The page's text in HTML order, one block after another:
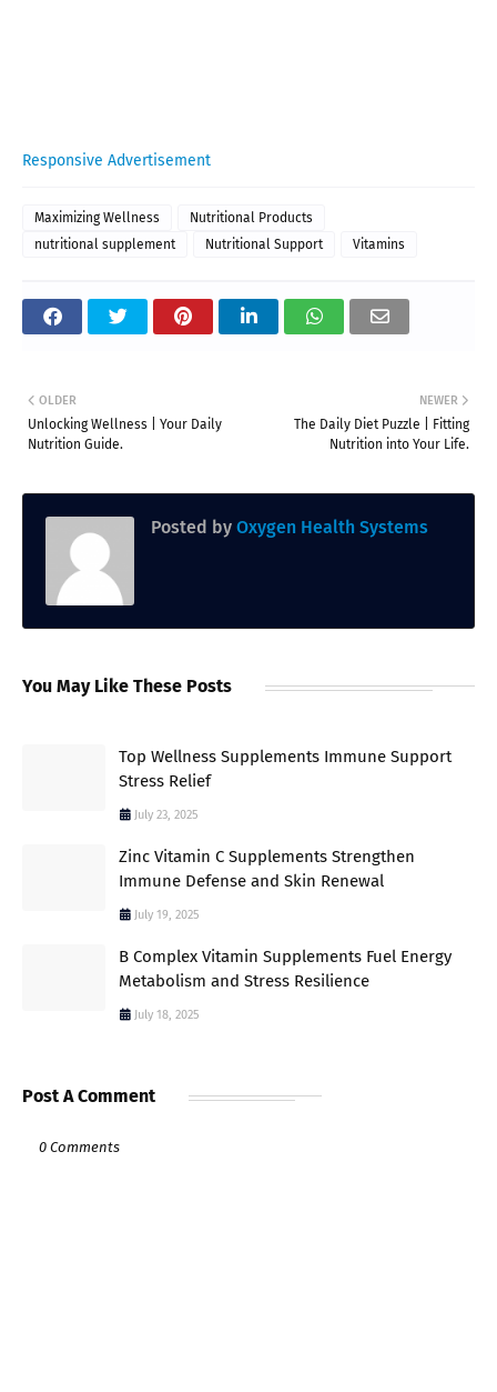
Responsive Advertisement
Maximizing Wellness
Nutritional Products
nutritional supplement
Nutritional Support Vitamins
NEWER
The Daily Diet Puzzle | Fitting
Nutrition into Your Life.
OLDER
Unlocking Wellness | Your Daily
Nutrition Guide.
Posted by Oxygen Health Systems
You May Like These Posts
Top Wellness Supplements Immune Support
Stress Relief
July 23, 2025
Zinc Vitamin C Supplements Strengthen
Immune Defense and Skin Renewal
July 19, 2025
B Complex Vitamin Supplements Fuel Energy
Metabolism and Stress Resilience
July 18, 2025
Post A Comment
0 Comments